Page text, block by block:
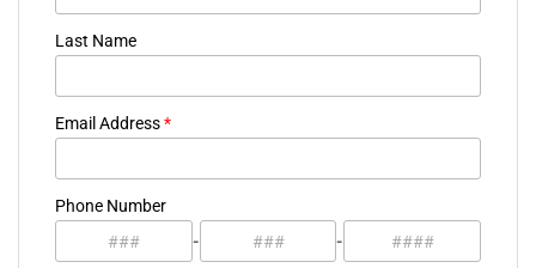
Last Name
Email Address*
Phone Number
-
-